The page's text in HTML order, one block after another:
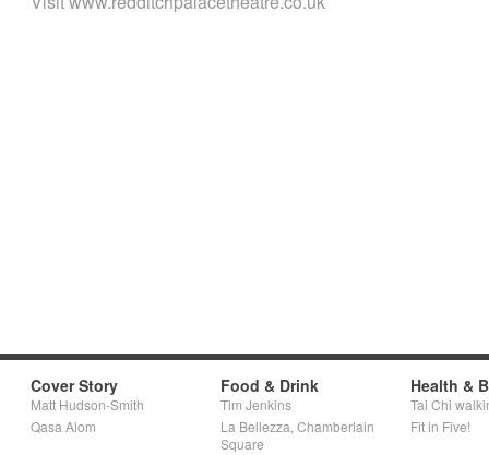
Cover Story
Matt Hudson-Smith
Qasa Alom
Food & Drink
Tim Jenkins
La Bellezza, Chamberlain
Square
Health &
Tai Chi
Fit in Five!